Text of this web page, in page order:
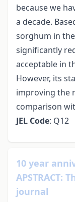
because we
a decade.
sorghum in
significantly
acceptable in
However, its
improving the
comparison
JEL Code: Q12
10 year
APSTRACT:
journal